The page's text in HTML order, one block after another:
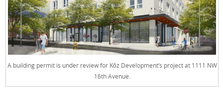
A building permit is under review for Kōz Development’s project at 1111 NW
16th Avenue.